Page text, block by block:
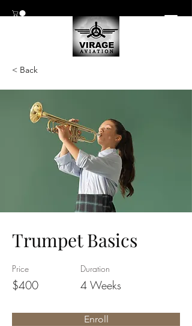
< Back
Trumpet Basics
Price
$400
Duration
4 Weeks
Enroll